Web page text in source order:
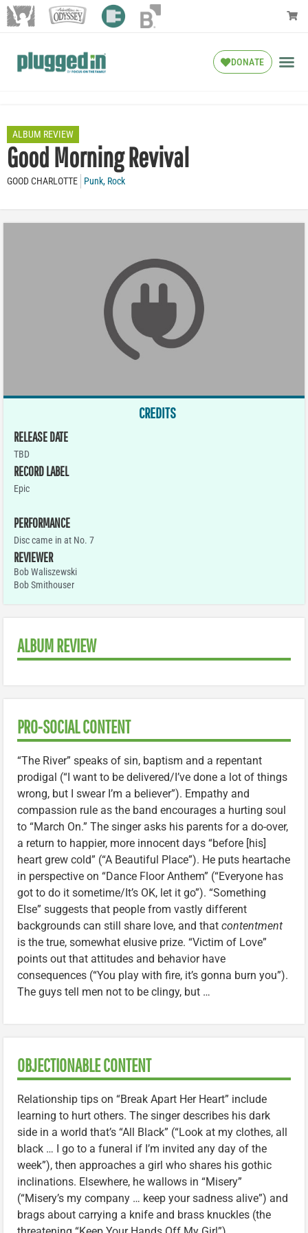
DONATE
ALBUM REVIEW
Good Morning Revival
GOOD CHARLOTTE Punk, Rock
CREDITS
RELEASE DATE
TBD
RECORD LABEL
Epic
PERFORMANCE
Disc came in at No. 7
REVIEWER
Bob Waliszewski
Bob Smithouser
ALBUM REVIEW
PRO-SOCIAL CONTENT
“The River” speaks of sin, baptism and a repentant
prodigal (“I want to be delivered/I’ve done a lot of things
wrong, but I swear I’m a believer”). Empathy and
compassion rule as the band encourages a hurting soul
to “March On.” The singer asks his parents for a do-over,
a return to happier, more innocent days “before [his]
heart grew cold” (“A Beautiful Place”). He puts heartache
in perspective on “Dance Floor Anthem” (“Everyone has
got to do it sometime/It’s OK, let it go”). “Something
Else” suggests that people from vastly different
backgrounds can still share love, and that contentment
is the true, somewhat elusive prize. “Victim of Love”
points out that attitudes and behavior have
consequences (“You play with fire, it’s gonna burn you”).
The guys tell men not to be clingy, but …
OBJECTIONABLE CONTENT
Relationship tips on “Break Apart Her Heart” include
learning to hurt others. The singer describes his dark
side in a world that’s “All Black” (“Look at my clothes, all
black … I go to a funeral if I’m invited any day of the
week”), then approaches a girl who shares his gothic
inclinations. Elsewhere, he wallows in “Misery”
(“Misery’s my company … keep your sadness alive”) and
brags about carrying a knife and brass knuckles (the